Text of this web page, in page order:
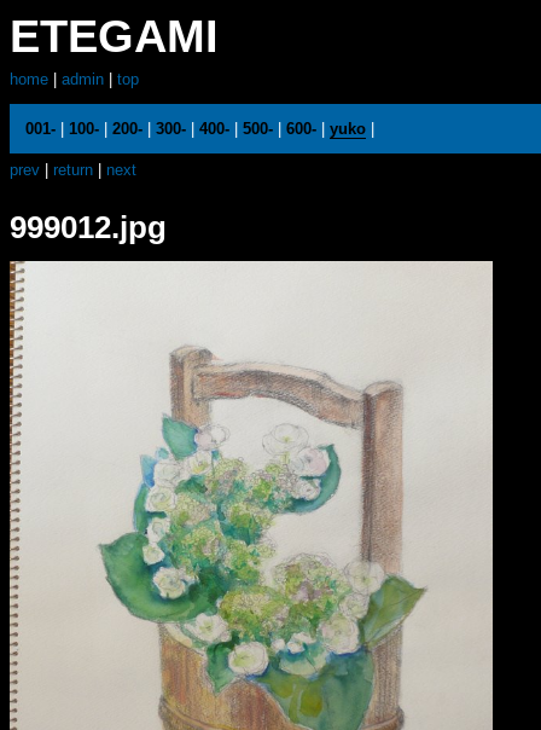
ETEGAMI
home admin top
001-| 100-| 200-| 300-| 400-| 500-| 600-| yuko|
prev return next
999012.jpg